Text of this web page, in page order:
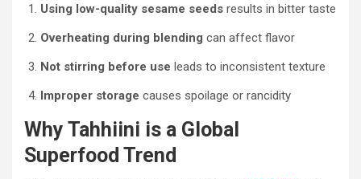
Using low-quality sesame seeds results in bitter taste
Overheating during blending can affect flavor
Not stirring before use leads to inconsistent texture
Improper storage causes spoilage or rancidity
Why Tahhiini is a Global
Superfood Trend